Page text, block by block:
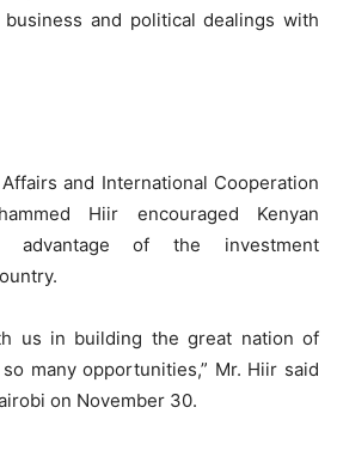
and political dealings with
Affairs and International Cooperation
Hiir encouraged Kenyan
of the investment
us in building the great nation of
many opportunities,” Mr. Hiir said
on November 30.